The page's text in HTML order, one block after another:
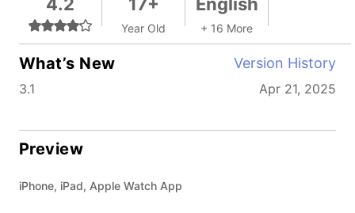
Year Old + 16 More
What’s New Version History
3.1 Apr 21, 2025
Preview
iPhone, iPad, Apple Watch App